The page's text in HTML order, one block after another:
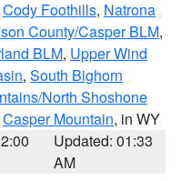
Cody Foothills, Natrona
County/Casper BLM,
BLM, Upper Wind
, South Bighorn
North Shoshone
Casper Mountain, in WY
Updated: 01:33
AM